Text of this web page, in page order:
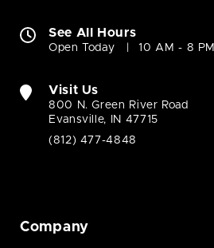
See All Hours
Open Today 10 AM - 8 PM
Visit Us
800 N. Green River Road
Evansville, IN 47715
(812) 477-4848
Company